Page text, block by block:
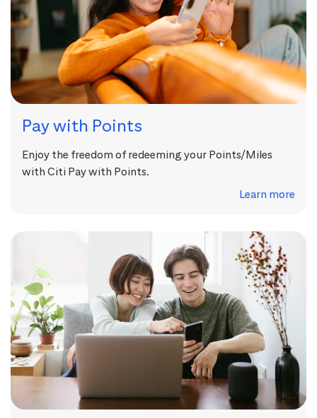
Pay with Points
Enjoy the freedom of redeeming your Points/Miles
with Citi Pay with Points.
Learn more